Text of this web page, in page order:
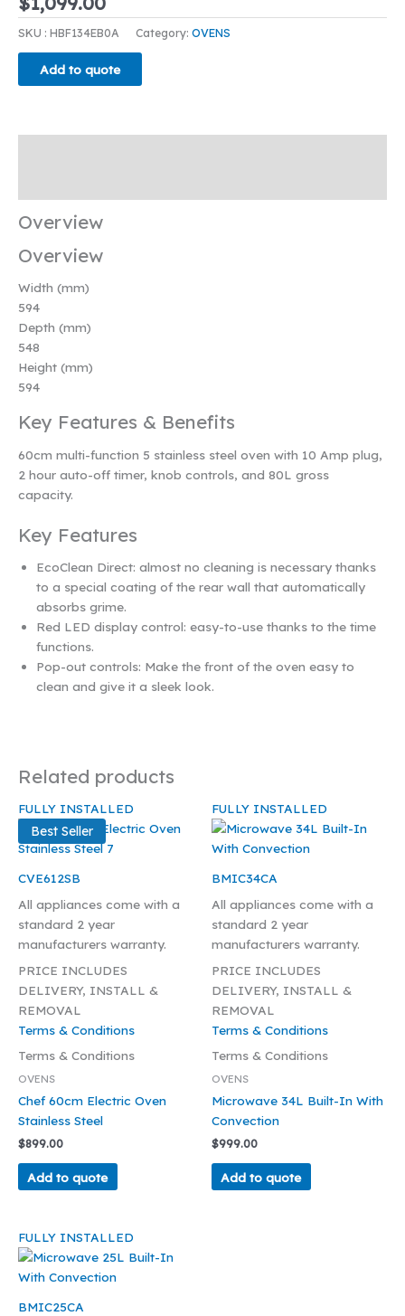
SKU : HBF134EB0A Category: OVENS
Add to quote
Overview
Overview
Width (mm)
594
Depth (mm)
548
Height (mm)
594
Key Features & Benefits
60cm multi-function 5 stainless steel oven with 10 Amp plug,
2 hour auto-off timer, knob controls, and 80L gross
capacity.
Key Features
EcoClean Direct: almost no cleaning is necessary thanks
to a special coating of the rear wall that automatically
absorbs grime.
Red LED display control: easy-to-use thanks to the time
functions.
Pop-out controls: Make the front of the oven easy to
clean and give it a sleek look.
Related products
FULLY INSTALLED
Best Seller
CVE612SB
All appliances come with a
standard 2 year
manufacturers warranty.
PRICE INCLUDES
DELIVERY, INSTALL &
REMOVAL
Terms & Conditions
Terms & Conditions
OVENS
Chef 60cm Electric Oven
Stainless Steel
$899.00
Add to quote
FULLY INSTALLED
BMIC34CA
All appliances come with a
standard 2 year
manufacturers warranty.
PRICE INCLUDES
DELIVERY, INSTALL &
REMOVAL
Terms & Conditions
Terms & Conditions
OVENS
Microwave 34L Built-In With
Convection
$999.00
Add to quote
FULLY INSTALLED
BMIC25CA